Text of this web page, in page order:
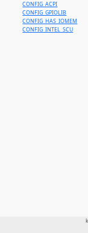
CONFIG_ACPI
CONFIG_GPIOLIB
CONFIG_HAS_IOMEM
CONFIG_INTEL_SCU